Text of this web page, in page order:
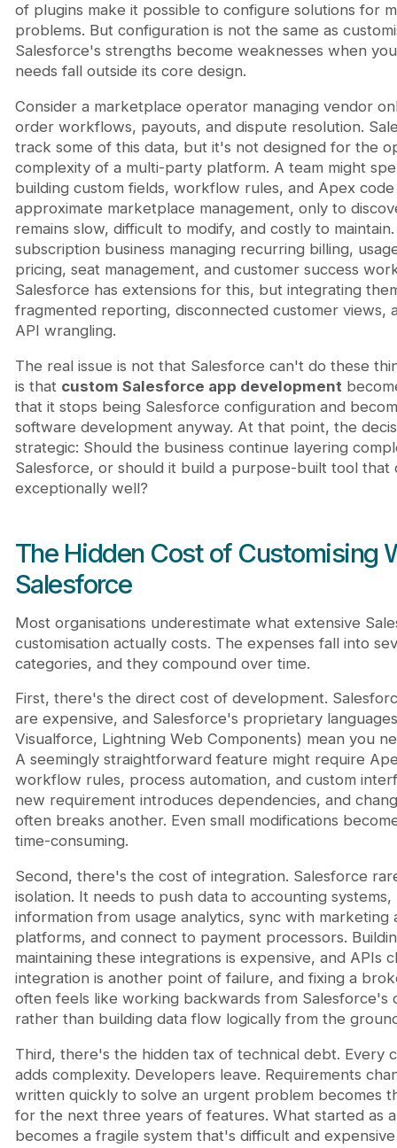
of plugins make it possible to configure solutions for
problems. But configuration is not the same as
Salesforce's strengths become weaknesses when
needs fall outside its core design.
Consider a marketplace operator managing vendor
order workflows, payouts, and dispute resolution.
track some of this data, but it's not designed for the
complexity of a multi-party platform. A team might
building custom fields, workflow rules, and Apex
approximate marketplace management, only to
remains slow, difficult to modify, and costly to
subscription business managing recurring billing,
pricing, seat management, and customer success
Salesforce has extensions for this, but integrating
fragmented reporting, disconnected customer views,
API wrangling.
The real issue is not that Salesforce can't do these
is that custom Salesforce app development
that it stops being Salesforce configuration and
software development anyway. At that point, the
strategic: Should the business continue layering
Salesforce, or should it build a purpose-built tool that
exceptionally well?
The Hidden Cost of Customising
Salesforce
Most organisations underestimate what extensive
customisation actually costs. The expenses fall into
categories, and they compound over time.
First, there's the direct cost of development.
are expensive, and Salesforce's proprietary
Visualforce, Lightning Web Components) mean you
A seemingly straightforward feature might require
workflow rules, process automation, and custom
new requirement introduces dependencies, and
often breaks another. Even small modifications
time-consuming.
Second, there's the cost of integration. Salesforce
isolation. It needs to push data to accounting systems,
information from usage analytics, sync with marketing
platforms, and connect to payment processors.
maintaining these integrations is expensive, and APIs
integration is another point of failure, and fixing a
often feels like working backwards from Salesforce's
rather than building data flow logically from the
Third, there's the hidden tax of technical debt. Every
adds complexity. Developers leave. Requirements
written quickly to solve an urgent problem becomes
for the next three years of features. What started as
becomes a fragile system that's difficult and